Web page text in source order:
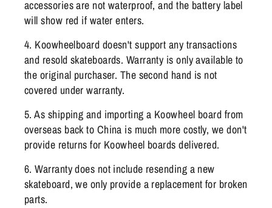
accessories are not waterproof, and the battery label
will show red if water enters.
4. Koowheelboard doesn't support any transactions
and resold skateboards. Warranty is only available to
the original purchaser. The second hand is not
covered under warranty.
5. As shipping and importing a Koowheel board from
overseas back to China is much more costly, we don't
provide returns for Koowheel boards delivered.
6. Warranty does not include resending a new
skateboard, we only provide a replacement for broken
parts.